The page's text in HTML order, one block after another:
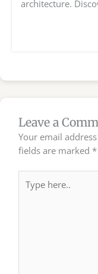
architecture.
Leave a
Your email
fields are marked *
here..